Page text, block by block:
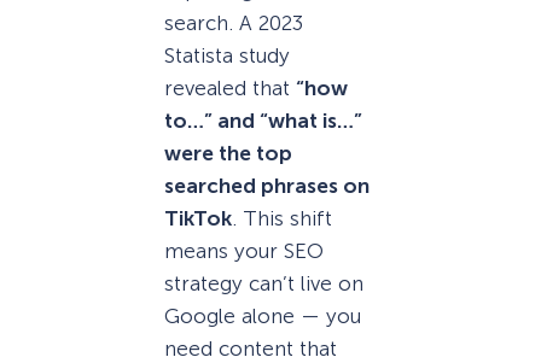
search. A 2023
Statista study
revealed that “how
to…” and “what is…”
were the top
searched phrases on
TikTok. This shift
means your SEO
strategy can’t live on
Google alone — you
need content that